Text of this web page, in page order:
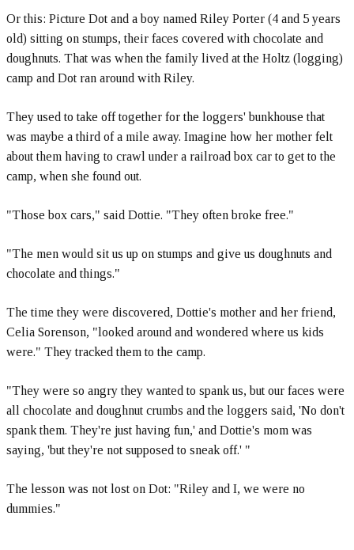
Or this: Picture Dot and a boy named Riley Porter (4 and 5 years
old) sitting on stumps, their faces covered with chocolate and
doughnuts. That was when the family lived at the Holtz (logging)
camp and Dot ran around with Riley.
They used to take off together for the loggers' bunkhouse that
was maybe a third of a mile away. Imagine how her mother felt
about them having to crawl under a railroad box car to get to the
camp, when she found out.
"Those box cars," said Dottie. "They often broke free."
"The men would sit us up on stumps and give us doughnuts and
chocolate and things."
The time they were discovered, Dottie's mother and her friend,
Celia Sorenson, "looked around and wondered where us kids
were." They tracked them to the camp.
"They were so angry they wanted to spank us, but our faces were
all chocolate and doughnut crumbs and the loggers said, 'No don't
spank them. They're just having fun,' and Dottie's mom was
saying, 'but they're not supposed to sneak off.' "
The lesson was not lost on Dot: "Riley and I, we were no
dummies."